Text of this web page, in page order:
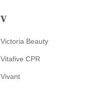
V
Victoria Beauty
Vitafive CPR
Vivant